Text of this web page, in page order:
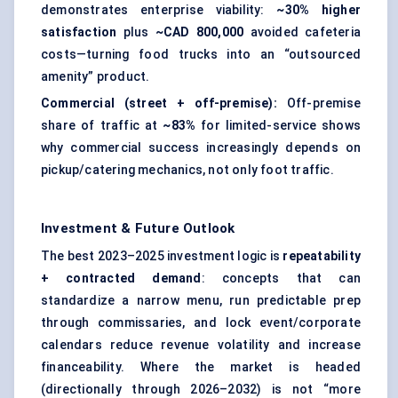
demonstrates enterprise viability: ~30% higher
satisfaction plus ~CAD 800,000 avoided cafeteria
costs—turning food trucks into an “outsourced
amenity” product.
Commercial (street + off-premise): Off-premise
share of traffic at ~83% for limited-service shows
why commercial success increasingly depends on
pickup/catering mechanics, not only foot traffic.
Investment & Future Outlook
The best 2023–2025 investment logic is repeatability
+ contracted demand : concepts that can
standardize a narrow menu, run predictable prep
through commissaries, and lock event/corporate
calendars reduce revenue volatility and increase
financeability. Where the market is headed
(directionally through 2026–2032) is not “more